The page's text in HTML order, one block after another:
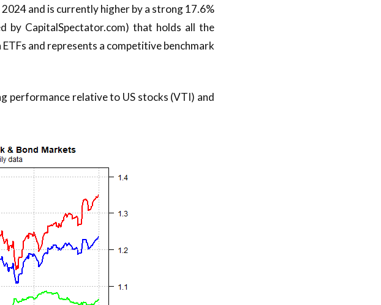
and is currently higher by a strong 17.6%
by CapitalSpectator.com) that holds all the
and represents a competitive benchmark
performance relative to US stocks (VTI) and